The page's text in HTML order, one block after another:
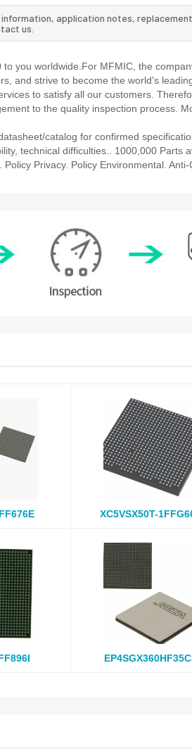
application notes,
us.
you worldwide.For MFMIC, the
and strive to become the world's
to satisfy all our customers.
to the quality inspection process.
catalog for confirmed
technical difficulties.. 1000,000 Parts
Privacy. Policy Environmental. Anti-
XC5VSX50T-